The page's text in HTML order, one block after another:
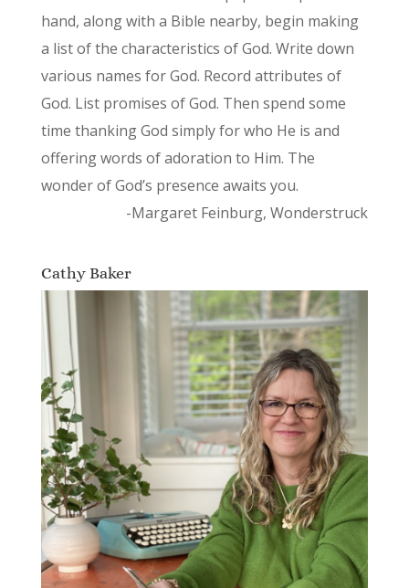
hand, along with a Bible nearby, begin making
a list of the characteristics of God. Write down
various names for God. Record attributes of
God. List promises of God. Then spend some
time thanking God simply for who He is and
offering words of adoration to Him. The
wonder of God’s presence awaits you.
-Margaret Feinburg, Wonderstruck
Cathy Baker